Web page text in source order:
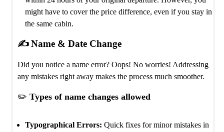
might have to cover the price difference, even if you stay in
the same cabin.
✍️ Name & Date Change
Did you notice a name error? Oops! No worries! Addressing
any mistakes right away makes the process much smoother.
✏️ Types of name changes allowed
Typographical Errors: Quick fixes for minor mistakes in